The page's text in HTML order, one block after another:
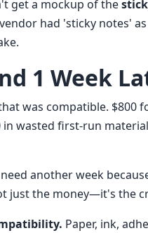
get a mockup of the
had 'sticky notes'
1 Week
was compatible. $800
wasted first-run
another week
just the money—it's the
Paper, ink,